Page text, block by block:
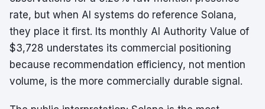
rate, but when AI systems do reference Solana,
they place it first. Its monthly AI Authority Value of
$3,728 understates its commercial positioning
because recommendation efficiency, not mention
volume, is the more commercially durable signal.